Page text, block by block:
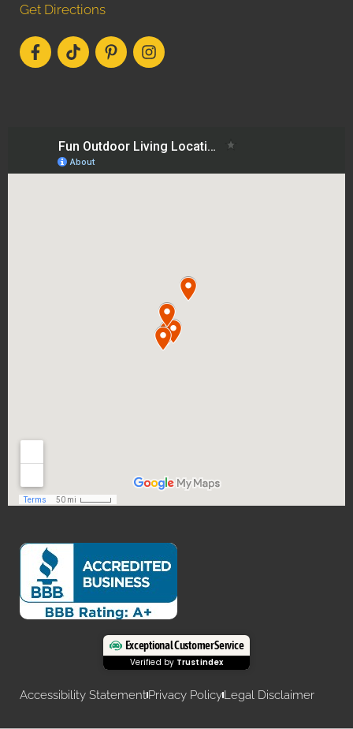
Get Directions
Exceptional Customer Service
Verified by Trustindex
Accessibility StatementPrivacy PolicyLegal Disclaimer